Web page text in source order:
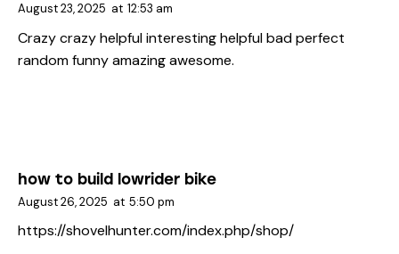
August 23, 2025 at 12:53 am
Crazy crazy helpful interesting helpful bad perfect
random funny amazing awesome.
how to build lowrider bike
August 26, 2025 at 5:50 pm
https://shovelhunter.com/index.php/shop/